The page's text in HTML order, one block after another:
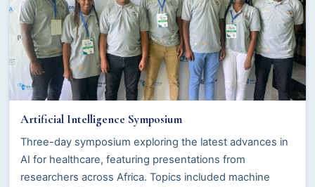
Artificial Intelligence Symposium
Three-day symposium exploring the latest advances in
AI for healthcare, featuring presentations from
researchers across Africa. Topics included machine